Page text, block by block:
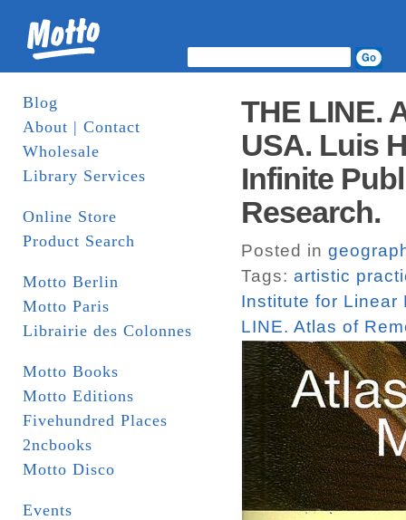
Blog
About | Contact
Wholesale
Library Services
Online Store
Product Search
Motto Berlin
Motto Paris
Librairie des Colonnes
Motto Books
Motto Editions
Fivehundred Places
2ncbooks
Motto Disco
Events
THE LINE.
USA. Luis
Infinite
Research.
Posted in
Tags: artistic
Institute for Linear
LINE. Atlas of